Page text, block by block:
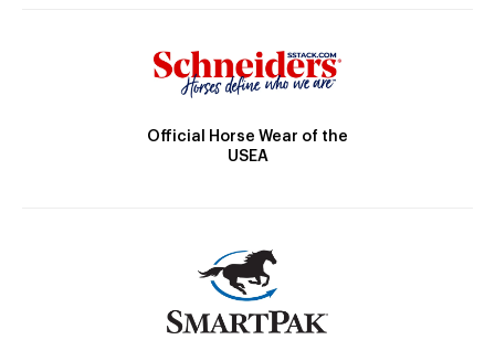
Official Horse Wear of the
USEA